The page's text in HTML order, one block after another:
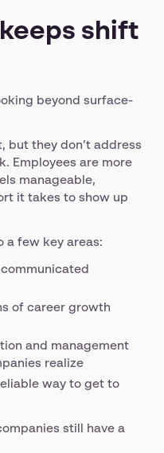
shift
beyond surface-
but they don’t address
Employees are more
manageable,
it takes to show up
a few key areas:
of career growth
and management
realize
way to get to
still have a